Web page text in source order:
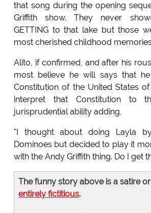
that song during the opening
Griffith show. They never
GETTING to that lake but those
most cherished childhood
Alito, if confirmed, and after his
most believe he will says that
Constitution of the United States
interpret that Constitution to
jurisprudential ability adding,
"I thought about doing Layla
Dominoes but decided to play it
with the Andy Griffith thing. Do I get
The funny story above is a satire
entirely fictitious.